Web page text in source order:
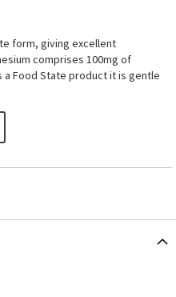
form, giving excellent
comprises 100mg of
Food State product it is gentle